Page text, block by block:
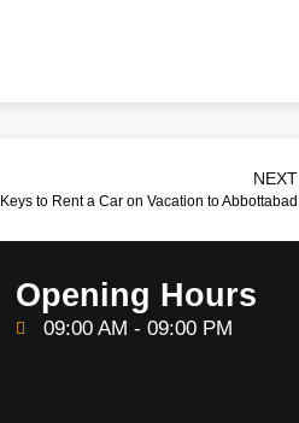
NEXT
Keys to Rent a Car on Vacation to Abbottabad
Opening Hours
09:00 AM - 09:00 PM